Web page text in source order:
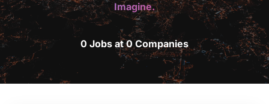
Imagine.
0 Jobs at 0 Companies